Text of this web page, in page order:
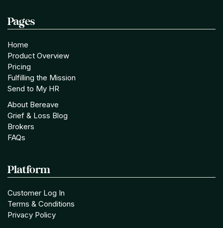
Pages
Home
Product Overview
Pricing
Fulfilling the Mission
Send to My HR
About Bereave
Grief & Loss Blog
Brokers
FAQs
Platform
Customer Log In
Terms & Conditions
Privacy Policy